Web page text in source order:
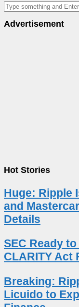
Advertisement
Hot Stories
Huge: Ripple
and
Details
SEC Ready
CLARITY Act
Breaking:
Licuido to